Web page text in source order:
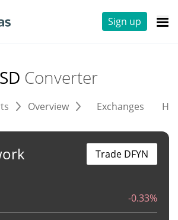
Sign up
Converter
Overview Exchanges
-0.33%
Trade DFYN